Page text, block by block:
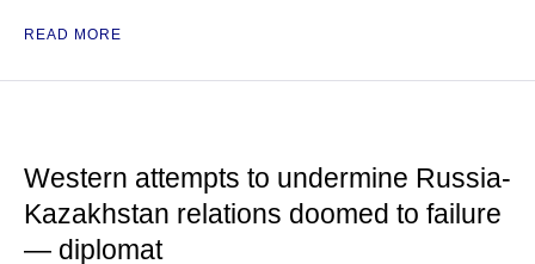
READ MORE
Western attempts to undermine Russia-
Kazakhstan relations doomed to failure
— diplomat